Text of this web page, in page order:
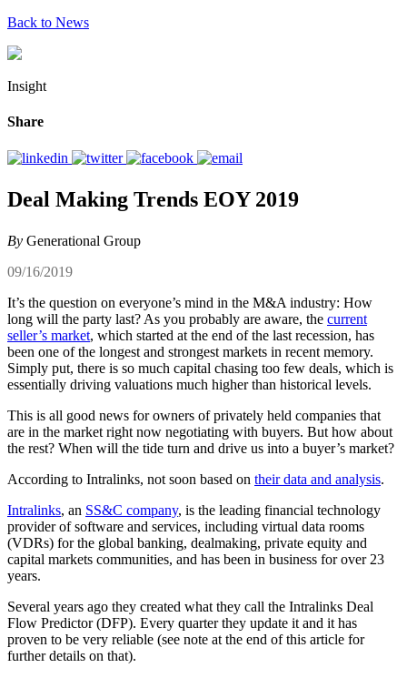
Back to News
Insight
Share
Deal Making Trends EOY 2019
By Generational Group
09/16/2019
It’s the question on everyone’s mind in the M&A industry: How
long will the party last? As you probably are aware, the current
seller’s market, which started at the end of the last recession, has
been one of the longest and strongest markets in recent memory.
Simply put, there is so much capital chasing too few deals, which is
essentially driving valuations much higher than historical levels.
This is all good news for owners of privately held companies that
are in the market right now negotiating with buyers. But how about
the rest? When will the tide turn and drive us into a buyer’s market?
According to Intralinks, not soon based on their data and analysis.
Intralinks, an SS&C company, is the leading financial technology
provider of software and services, including virtual data rooms
(VDRs) for the global banking, dealmaking, private equity and
capital markets communities, and has been in business for over 23
years.
Several years ago they created what they call the Intralinks Deal
Flow Predictor (DFP). Every quarter they update it and it has
proven to be very reliable (see note at the end of this article for
further details on that).